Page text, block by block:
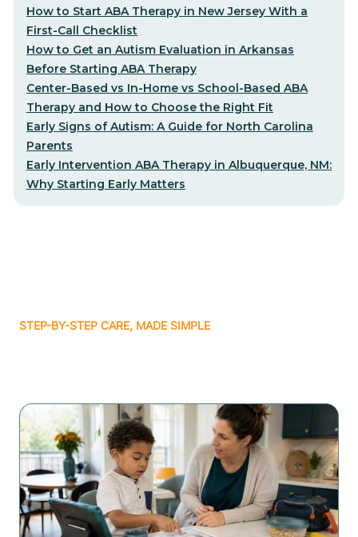
How to Start ABA Therapy in New Jersey With a
First-Call Checklist
How to Get an Autism Evaluation in Arkansas
Before Starting ABA Therapy
Center-Based vs In-Home vs School-Based ABA
Therapy and How to Choose the Right Fit
Early Signs of Autism: A Guide for North Carolina
Parents
Early Intervention ABA Therapy in Albuquerque, NM:
Why Starting Early Matters
STEP-BY-STEP CARE, MADE SIMPLE